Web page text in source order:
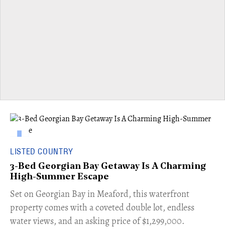
LISTED COUNTRY
3-Bed Georgian Bay Getaway Is A Charming
High-Summer Escape
Set on Georgian Bay in Meaford, this waterfront
property comes with a coveted double lot, endless
water views, and an asking price of $1,299,000.